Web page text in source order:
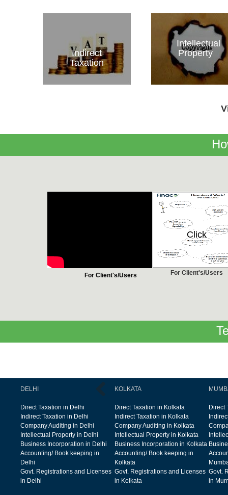
Indirect
Taxation
Intellectual
Property
For Client's/Users
Click
For Client's/Users
DELHI
Direct Taxation in Delhi
Indirect Taxation in Delhi
Company Auditing in Delhi
Intellectual Property in Delhi
Business Incorporation in Delhi
Accounting/ Book keeping in
Delhi
Govt. Registrations and Licenses
in Delhi
KOLKATA
Direct Taxation in Kolkata
Indirect Taxation in Kolkata
Company Auditing in Kolkata
Intellectual Property in Kolkata
Business Incorporation in Kolkata
Accounting/ Book keeping in
Kolkata
Govt. Registrations and Licenses
in Kolkata
Direct
Govt.
in